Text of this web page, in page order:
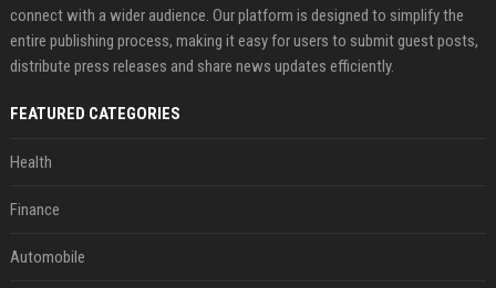
connect with a wider audience. Our platform is designed to simplify the
entire publishing process, making it easy for users to submit guest posts,
distribute press releases and share news updates efficiently.
FEATURED CATEGORIES
Health
Finance
Automobile